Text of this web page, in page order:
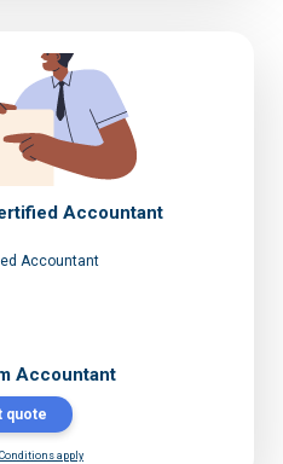
Accountant
Accountant
Accountant
quote
apply